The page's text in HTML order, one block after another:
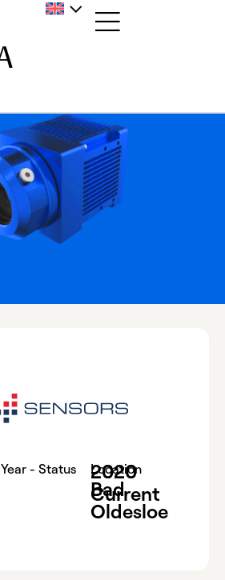
Year - Status 2020
-
Current
Location
Bad
Oldesloe